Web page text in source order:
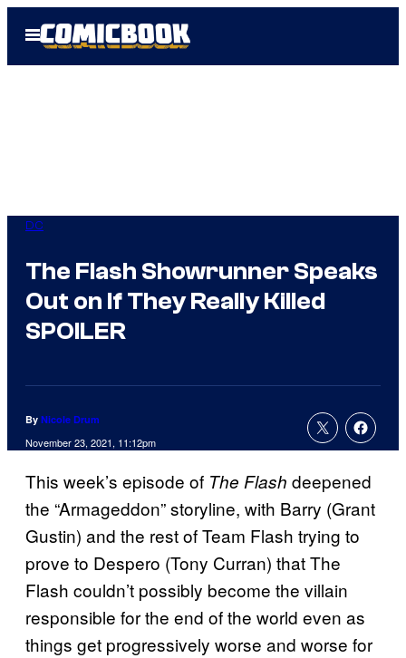
Open
Menu
DC
The Flash Showrunner Speaks
Out on If They Really Killed
SPOILER
By Nicole Drum
November 23, 2021, 11:12pm
This week’s episode of The Flash deepened
the “Armageddon” storyline, with Barry (Grant
Gustin) and the rest of Team Flash trying to
prove to Despero (Tony Curran) that The
Flash couldn’t possibly become the villain
responsible for the end of the world even as
things get progressively worse and worse for